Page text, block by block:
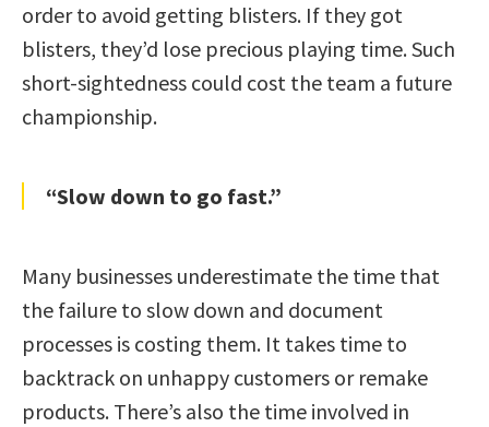
order to avoid getting blisters. If they got
blisters, they’d lose precious playing time. Such
short-sightedness could cost the team a future
championship.
“Slow down to go fast.”
Many businesses underestimate the time that
the failure to slow down and document
processes is costing them. It takes time to
backtrack on unhappy customers or remake
products. There’s also the time involved in